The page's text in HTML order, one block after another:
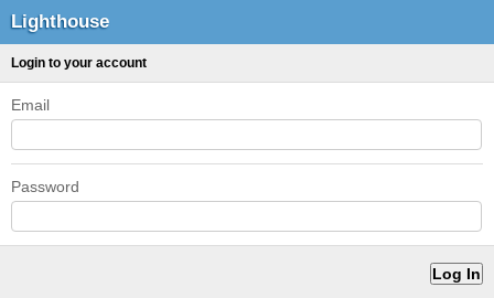
Lighthouse
Login to your account
Email
Password